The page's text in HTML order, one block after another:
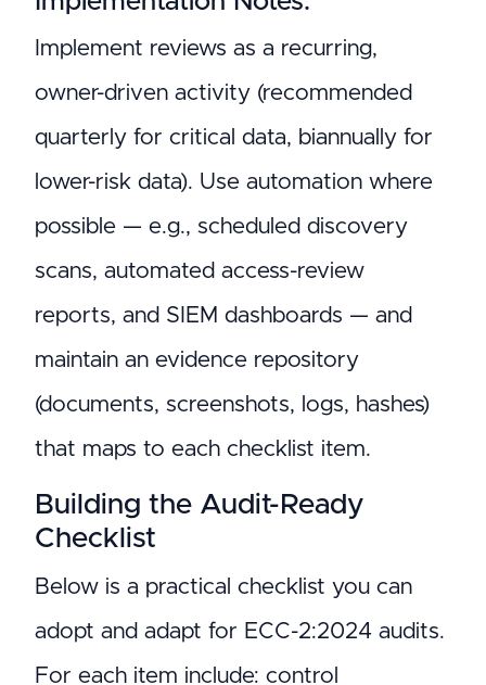
Implement reviews as a recurring,
owner-driven activity (recommended
quarterly for critical data, biannually for
lower-risk data). Use automation where
possible — e.g., scheduled discovery
scans, automated access-review
reports, and SIEM dashboards — and
maintain an evidence repository
(documents, screenshots, logs, hashes)
that maps to each checklist item.
Building the Audit-Ready
Checklist
Below is a practical checklist you can
adopt and adapt for ECC-2:2024 audits.
For each item include: control